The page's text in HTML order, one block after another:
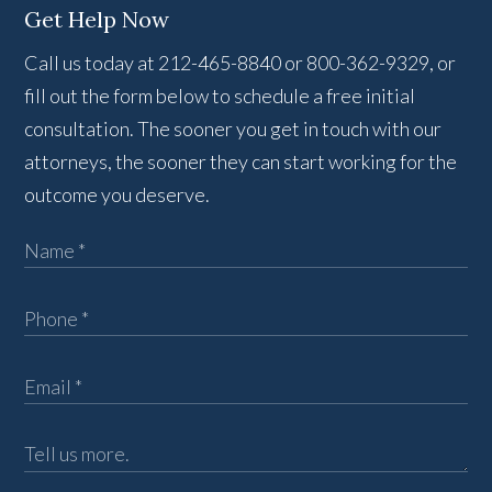
Get Help Now
Call us today at 212-465-8840 or 800-362-9329, or
fill out the form below to schedule a free initial
consultation. The sooner you get in touch with our
attorneys, the sooner they can start working for the
outcome you deserve.